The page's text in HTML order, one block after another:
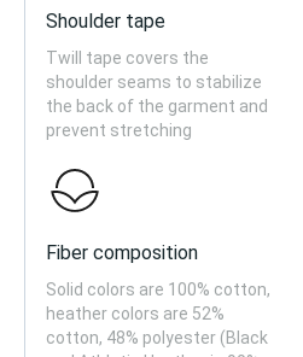
Shoulder tape
Twill tape covers the
shoulder seams to stabilize
the back of the garment and
prevent stretching
Fiber composition
Solid colors are 100% cotton,
heather colors are 52%
cotton, 48% polyester (Black